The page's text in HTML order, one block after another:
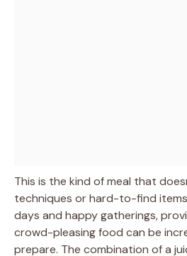
This is the kind of meal that
techniques or hard-to-find
days and happy gatherings,
crowd-pleasing food can be
prepare. The combination of a